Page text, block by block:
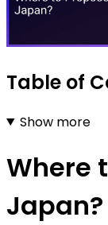
Table of
Show more
Where
Japan?